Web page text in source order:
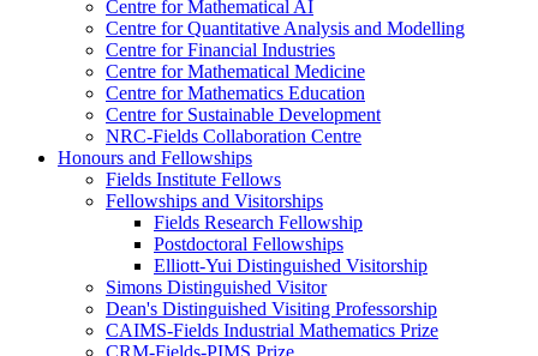
Centre for Mathematical AI
Centre for Quantitative Analysis and Modelling
Centre for Financial Industries
Centre for Mathematical Medicine
Centre for Mathematics Education
Centre for Sustainable Development
NRC-Fields Collaboration Centre
Honours and Fellowships
Fields Institute Fellows
Fellowships and Visitorships
Fields Research Fellowship
Postdoctoral Fellowships
Elliott-Yui Distinguished Visitorship
Simons Distinguished Visitor
Dean's Distinguished Visiting Professorship
CAIMS-Fields Industrial Mathematics Prize
CRM-Fields-PIMS Prize